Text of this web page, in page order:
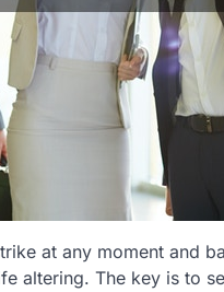
at any moment and
altering. The key is to